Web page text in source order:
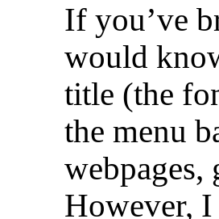
If you’ve
would
title (the
the menu
However, I